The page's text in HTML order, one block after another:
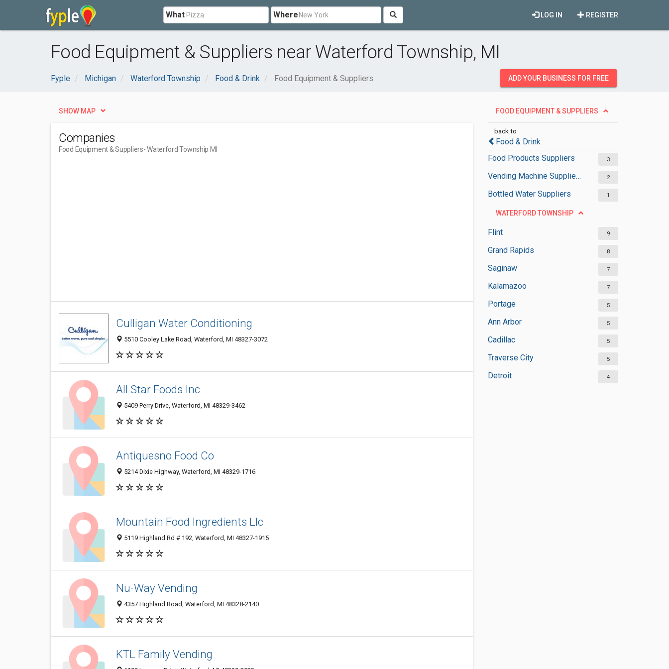
What Where REGISTER
LOG IN
Food Equipment & Suppliers near Waterford Township, MI
Fyple Michigan Waterford Township Food & Drink Food Equipment & Suppliers ADD YOUR BUSINESS FOR FREE
FOOD EQUIPMENT & SUPPLIERS
back to
Food & Drink
Food Products Suppliers
3
Vending Machine Suppliers 2
Bottled Water Suppliers 1
WATERFORD TOWNSHIP
Flint 9
Grand Rapids 8
Saginaw 7
Kalamazoo 7
Portage 5
Ann Arbor 5
Cadillac 5
Traverse City 5
Detroit 4
SHOW MAP
Companies
Food Equipment & Suppliers- Waterford Township MI
Culligan Water Conditioning
5510 Cooley Lake Road, Waterford, MI 48327-3072
All Star Foods Inc
5409 Perry Drive, Waterford, MI 48329-3462
Antiquesno Food Co
5214 Dixie Highway, Waterford, MI 48329-1716
Mountain Food Ingredients Llc
5119 Highland Rd # 192, Waterford, MI 48327-1915
Nu-Way Vending
4357 Highland Road, Waterford, MI 48328-2140
KTL Family Vending